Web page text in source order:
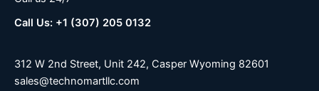
Call Us: +1 (307) 205 0132
312 W 2nd Street, Unit 242, Casper Wyoming 82601
sales@technomartllc.com